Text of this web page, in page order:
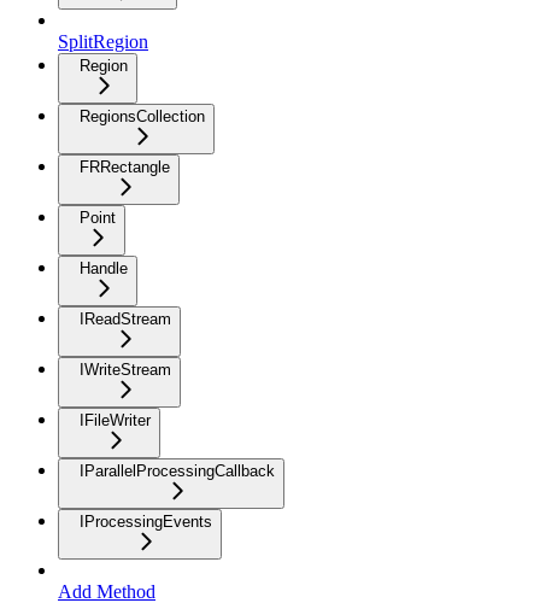
SplitRegion
Region
RegionsCollection
FRRectangle
Point
Handle
IReadStream
IWriteStream
IFileWriter
IParallelProcessingCallback
IProcessingEvents
Add Method